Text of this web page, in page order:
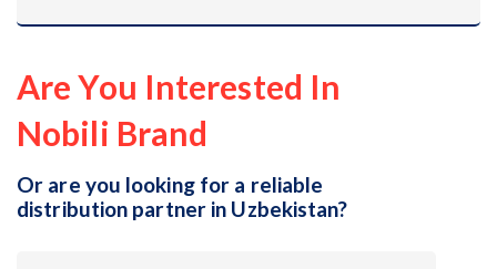
Are You Interested In
Nobili Brand
Or are you looking for a reliable
distribution partner in Uzbekistan?